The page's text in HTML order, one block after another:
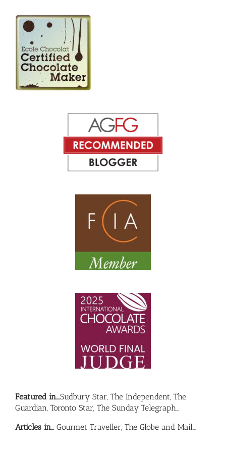
Featured in….Sudbury Star, The Independent, The
Guardian, Toronto Star, The Sunday Telegraph…
Articles in…Gourmet Traveller, The Globe and Mail…